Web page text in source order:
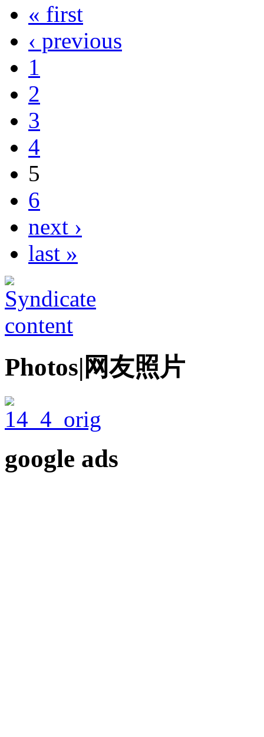
« first
‹ previous
1
2
3
4
5
6
next ›
last »
Photos|网友照片
google ads